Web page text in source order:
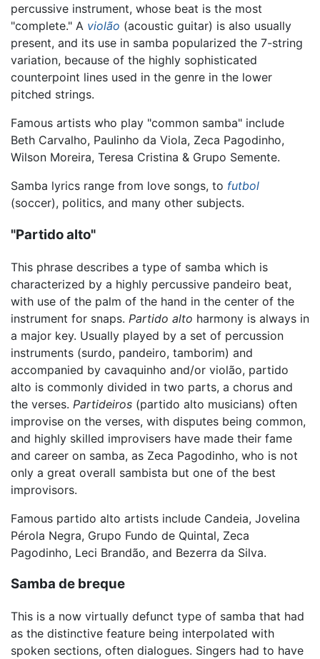
percussive instrument, whose beat is the most
"complete." A violão (acoustic guitar) is also usually
present, and its use in samba popularized the 7-string
variation, because of the highly sophisticated
counterpoint lines used in the genre in the lower
pitched strings.
Famous artists who play "common samba" include
Beth Carvalho, Paulinho da Viola, Zeca Pagodinho,
Wilson Moreira, Teresa Cristina & Grupo Semente.
Samba lyrics range from love songs, to futbol
(soccer), politics, and many other subjects.
"Partido alto"
This phrase describes a type of samba which is
characterized by a highly percussive pandeiro beat,
with use of the palm of the hand in the center of the
instrument for snaps. Partido alto harmony is always in
a major key. Usually played by a set of percussion
instruments (surdo, pandeiro, tamborim) and
accompanied by cavaquinho and/or violão, partido
alto is commonly divided in two parts, a chorus and
the verses. Partideiros (partido alto musicians) often
improvise on the verses, with disputes being common,
and highly skilled improvisers have made their fame
and career on samba, as Zeca Pagodinho, who is not
only a great overall sambista but one of the best
improvisors.
Famous partido alto artists include Candeia, Jovelina
Pérola Negra, Grupo Fundo de Quintal, Zeca
Pagodinho, Leci Brandão, and Bezerra da Silva.
Samba de breque
This is a now virtually defunct type of samba that had
as the distinctive feature being interpolated with
spoken sections, often dialogues. Singers had to have